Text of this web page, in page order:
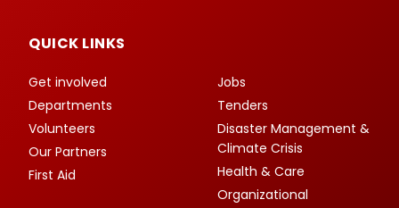
QUICK LINKS
Get involved
Departments
Volunteers
Our Partners
First Aid
Jobs
Tenders
Disaster Management &
Climate Crisis
Health & Care
Organizational